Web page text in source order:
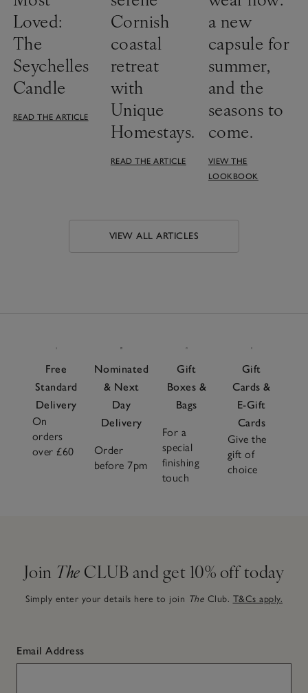
Loved:
The
Seychelles
Candle
READ THE ARTICLE
Cornish
coastal
retreat
with
Unique
Homestays.
READ THE ARTICLE
a new
capsule for
summer,
and the
seasons to
come.
VIEW THE
LOOKBOOK
VIEW ALL ARTICLES
Free
Standard
Delivery
On
orders
over £60
Nominated
& Next
Day
Delivery
Order
before 7pm
Gift
Boxes &
Bags
For a
special
finishing
touch
Gift
Cards &
E-Gift
Cards
Give the
gift of
choice
Join The CLUB and get 10% off today
Simply enter your details here to join The Club. T&Cs apply.
Email Address